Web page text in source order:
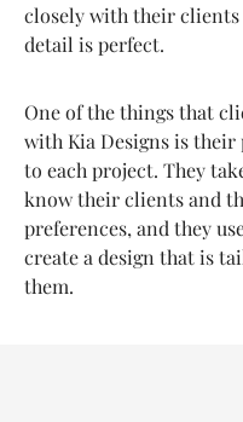
closely with their
detail is perfect.
One of the things that
with Kia Designs is their
to each project. They
know their clients and
preferences, and they
create a design that is
them.